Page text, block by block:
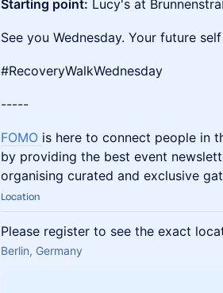
Starting point: Lucy's at
See you Wednesday. Your future
#RecoveryWalkWednesday
-----
FOMO is here to connect people in
by providing the best event
organising curated and exclusive
Location
Please register to see the exact
Berlin, Germany